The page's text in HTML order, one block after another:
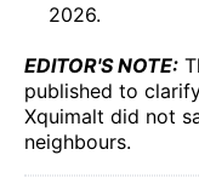
2026.
EDITOR'S NOTE:
published to
Xquimalt did not
neighbours.